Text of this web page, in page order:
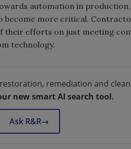
automation in
become more critical.
their efforts on just meeting
technology.
remediation and
new smart AI search tool.
Ask R&R→